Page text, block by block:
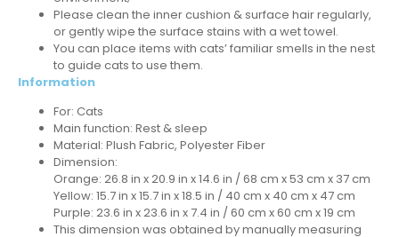
Please clean the inner cushion & surface hair regularly,
or gently wipe the surface stains with a wet towel.
You can place items with cats’ familiar smells in the nest
to guide cats to use them.
Information
For: Cats
Main function: Rest & sleep
Material: Plush Fabric, Polyester Fiber
Dimension:
Orange: 26.8 in x 20.9 in x 14.6 in / 68 cm x 53 cm x 37 cm
Yellow: 15.7 in x 15.7 in x 18.5 in / 40 cm x 40 cm x 47 cm
Purple: 23.6 in x 23.6 in x 7.4 in / 60 cm x 60 cm x 19 cm
This dimension was obtained by manually measuring